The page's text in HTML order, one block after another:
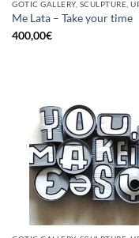
Me Lata – Take your time
400,00€